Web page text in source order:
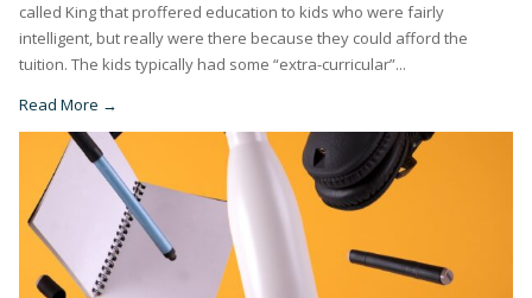
called King that proffered education to kids who were fairly
intelligent, but really were there because they could afford the
tuition. The kids typically had some “extra-curricular”...
Read More →